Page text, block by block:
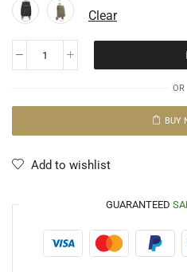
Clear
OR
BUY
Add to wishlist
GUARANTEED